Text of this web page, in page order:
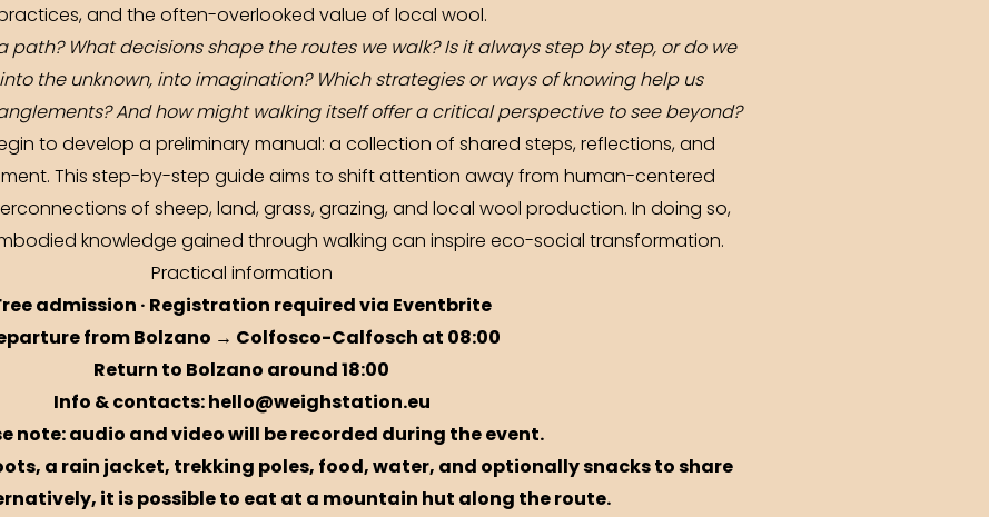
and the often-overlooked value of local wool.
path? What decisions shape the routes we walk? Is it always step by step, or do we
the unknown, into imagination? Which strategies or ways of knowing help us
And how might walking itself offer a critical perspective to see beyond?
to develop a preliminary manual: a collection of shared steps, reflections, and
This step-by-step guide aims to shift attention away from human-centered
of sheep, land, grass, grazing, and local wool production. In doing so,
knowledge gained through walking can inspire eco-social transformation.
Practical information
admission · Registration required viaEventbrite
from Bolzano → Colfosco-Calfosch at 08:00
Return to Bolzano around 18:00
Info & contacts: hello@weighstation.eu
note: audio and video will be recorded during the event.
a rain jacket, trekking poles, food, water, and optionally snacks to share
it is possible to eat at a mountain hut along the route.